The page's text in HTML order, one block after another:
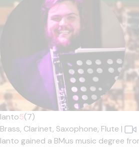
Ianto5(7)
Brass, Clarinet, Saxophone, Flute |
Ianto gained a BMus music degree